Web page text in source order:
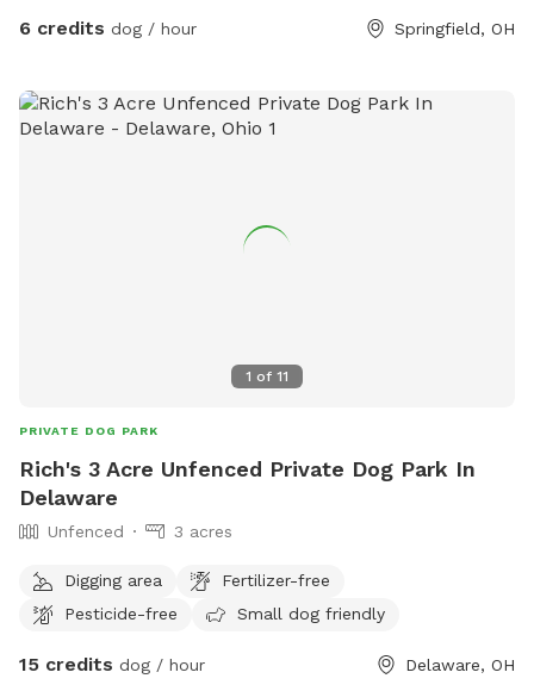
gardener so able to provide tips on gardenings, starters, &
& human time in our oasis.
6 credits dog / hour Springfield, OH
1 of 11
PRIVATE DOG PARK
Rich's 3 Acre Unfenced Private Dog Park In
Delaware
Unfenced 3 acres
Digging area
Fertilizer-free
Pesticide-free
Small dog friendly
15 credits dog / hour Delaware, OH